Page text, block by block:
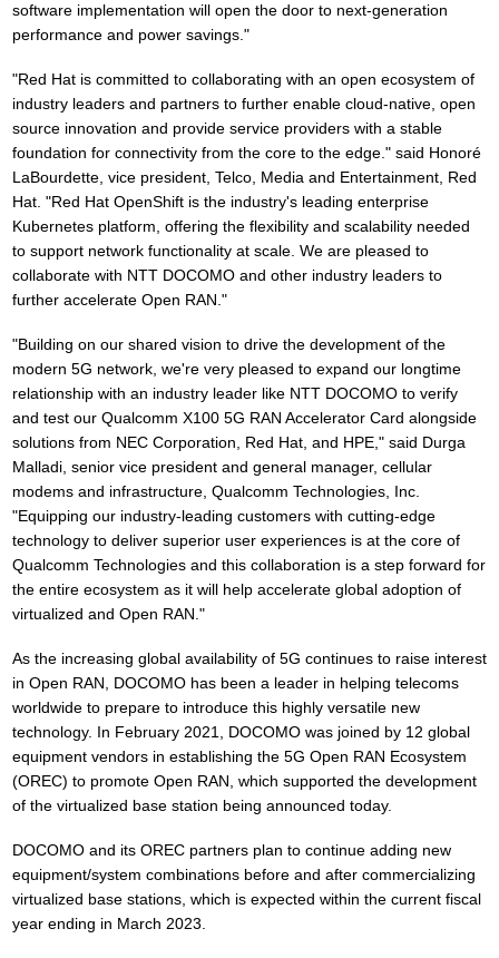
software implementation will open the door to next-generation
performance and power savings."
"Red Hat is committed to collaborating with an open ecosystem of
industry leaders and partners to further enable cloud-native, open
source innovation and provide service providers with a stable
foundation for connectivity from the core to the edge." said Honoré
LaBourdette, vice president, Telco, Media and Entertainment, Red
Hat. "Red Hat OpenShift is the industry's leading enterprise
Kubernetes platform, offering the flexibility and scalability needed
to support network functionality at scale. We are pleased to
collaborate with NTT DOCOMO and other industry leaders to
further accelerate Open RAN."
"Building on our shared vision to drive the development of the
modern 5G network, we're very pleased to expand our longtime
relationship with an industry leader like NTT DOCOMO to verify
and test our Qualcomm X100 5G RAN Accelerator Card alongside
solutions from NEC Corporation, Red Hat, and HPE," said Durga
Malladi, senior vice president and general manager, cellular
modems and infrastructure, Qualcomm Technologies, Inc.
"Equipping our industry-leading customers with cutting-edge
technology to deliver superior user experiences is at the core of
Qualcomm Technologies and this collaboration is a step forward for
the entire ecosystem as it will help accelerate global adoption of
virtualized and Open RAN."
As the increasing global availability of 5G continues to raise interest
in Open RAN, DOCOMO has been a leader in helping telecoms
worldwide to prepare to introduce this highly versatile new
technology. In February 2021, DOCOMO was joined by 12 global
equipment vendors in establishing the 5G Open RAN Ecosystem
(OREC) to promote Open RAN, which supported the development
of the virtualized base station being announced today.
DOCOMO and its OREC partners plan to continue adding new
equipment/system combinations before and after commercializing
virtualized base stations, which is expected within the current fiscal
year ending in March 2023.